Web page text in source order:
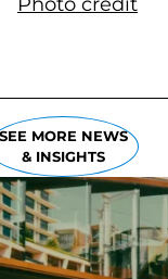
MORE NEWS
& INSIGHTS